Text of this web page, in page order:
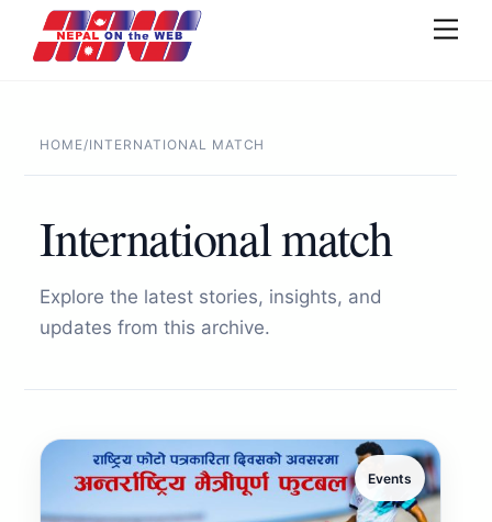
content
HOME/INTERNATIONAL MATCH
International match
Explore the latest stories, insights, and
updates from this archive.
Events